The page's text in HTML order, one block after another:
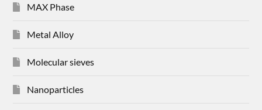
MAX Phase
Metal Alloy
Molecular sieves
Nanoparticles